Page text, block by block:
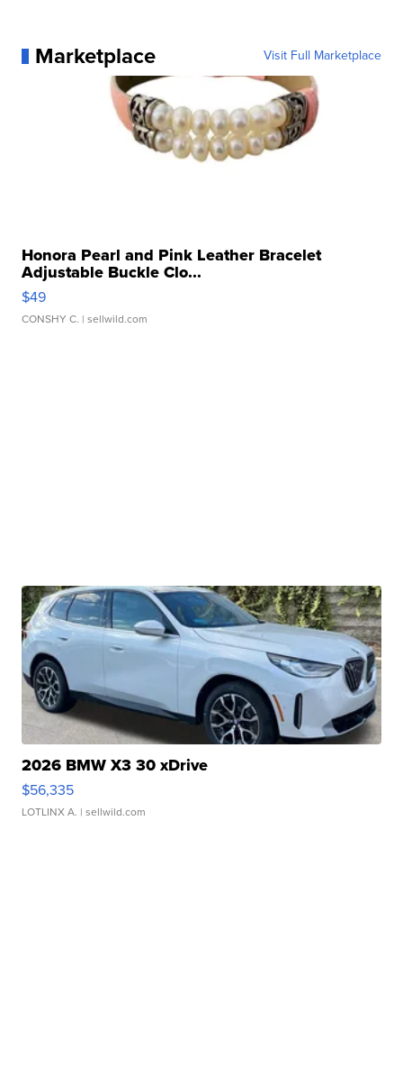
Marketplace Visit Full Marketplace
Honora Pearl and Pink Leather Bracelet
Adjustable Buckle Clo...
$49
CONSHY C. | sellwild.com
2026 BMW X3 30 xDrive
$56,335
LOTLINX A. | sellwild.com